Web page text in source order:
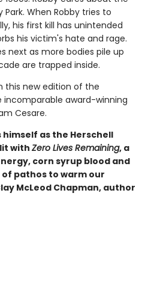
When Robby tries to
his first kill has unintended
his victim's hate and rage.
next as more bodies pile up
are trapped inside.
this new edition of the
award-winning
Cesare.
as the Herschell
with Zero Lives Remaining, a
corn syrup blood and
pathos to warm our
McLeod Chapman, author